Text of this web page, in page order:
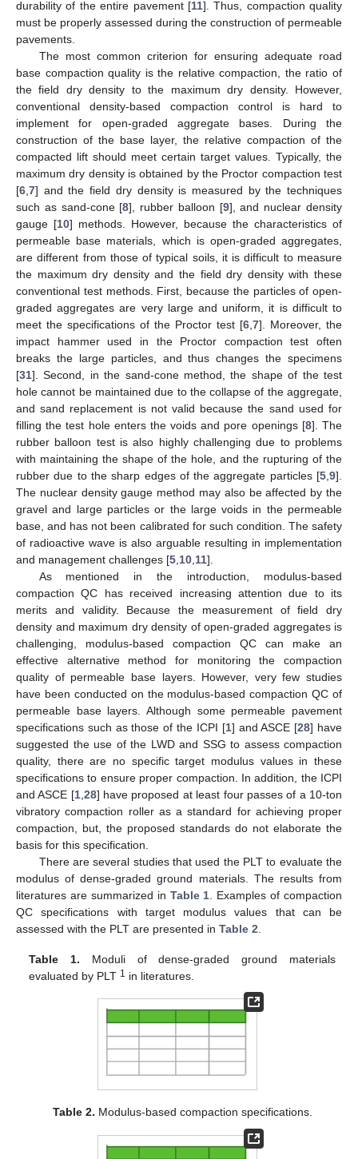
durability of the entire pavement [11]. Thus, compaction quality
must be properly assessed during the construction of permeable
pavements.
The most common criterion for ensuring adequate road
base compaction quality is the relative compaction, the ratio of
the field dry density to the maximum dry density. However,
conventional density-based compaction control is hard to
implement for open-graded aggregate bases. During the
construction of the base layer, the relative compaction of the
compacted lift should meet certain target values. Typically, the
maximum dry density is obtained by the Proctor compaction test
[6 7] and the field dry density is measured by the techniques
such as sand-cone [8], rubber balloon [9], and nuclear density
gauge [10] methods. However, because the characteristics of
permeable base materials, which is open-graded aggregates,
are different from those of typical soils, it is difficult to measure
the maximum dry density and the field dry density with these
conventional test methods. First, because the particles of open-
graded aggregates are very large and uniform, it is difficult to
meet the specifications of the Proctor test [6 7]. Moreover, the
impact hammer used in the Proctor compaction test often
breaks the large particles, and thus changes the specimens
[31]. Second, in the sand-cone method, the shape of the test
hole cannot be maintained due to the collapse of the aggregate,
and sand replacement is not valid because the sand used for
filling the test hole enters the voids and pore openings [8]. The
rubber balloon test is also highly challenging due to problems
with maintaining the shape of the hole, and the rupturing of the
rubber due to the sharp edges of the aggregate particles [5 9].
The nuclear density gauge method may also be affected by the
gravel and large particles or the large voids in the permeable
base, and has not been calibrated for such condition. The safety
of radioactive wave is also arguable resulting in implementation
and management challenges [5 10 11].
As mentioned in the introduction, modulus-based
compaction QC has received increasing attention due to its
merits and validity. Because the measurement of field dry
density and maximum dry density of open-graded aggregates is
challenging, modulus-based compaction QC can make an
effective alternative method for monitoring the compaction
quality of permeable base layers. However, very few studies
have been conducted on the modulus-based compaction QC of
permeable base layers. Although some permeable pavement
specifications such as those of the ICPI [1] and ASCE [28] have
suggested the use of the LWD and SSG to assess compaction
quality, there are no specific target modulus values in these
specifications to ensure proper compaction. In addition, the ICPI
and ASCE [1, 28] have proposed at least four passes of a 10-ton
vibratory compaction roller as a standard for achieving proper
compaction, but, the proposed standards do not elaborate the
basis for this specification.
There are several studies that used the PLT to evaluate the
modulus of dense-graded ground materials. The results from
literatures are summarized in Table 1 . Examples of compaction
QC specifications with target modulus values that can be
assessed with the PLT are presented in Table 2
Table 1. Moduli of dense-graded ground materials
evaluated by PLT 1 in literatures.
Table 2. Modulus-based compaction specifications.